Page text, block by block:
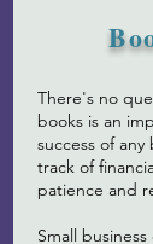
There's no
books is an
success of
track of
patience and
Small